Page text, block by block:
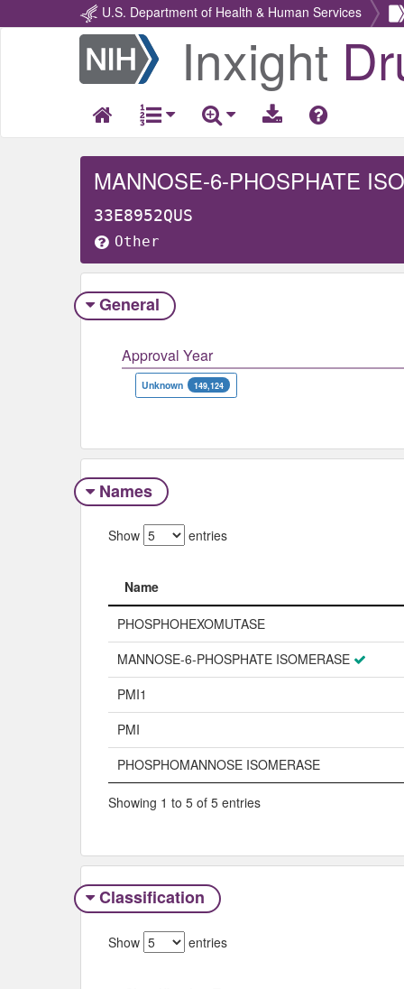
U.S. Department of Health & Human Services
Return
Home
Inxight
MANNOSE-6-PHOSPHATE
33E8952QUS
Other
General
Approval Year
Unknown 149,124
Names
Show entries
Name
Name
PHOSPHOHEXOMUTASE
MANNOSE-6-PHOSPHATE ISOMERASE
PMI1
PMI
PHOSPHOMANNOSE ISOMERASE
Showing 1 to 5 of 5 entries
Classification
Show entries